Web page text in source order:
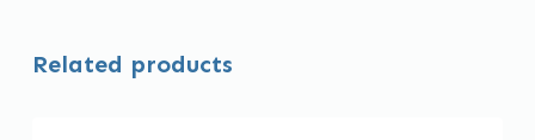
Related products